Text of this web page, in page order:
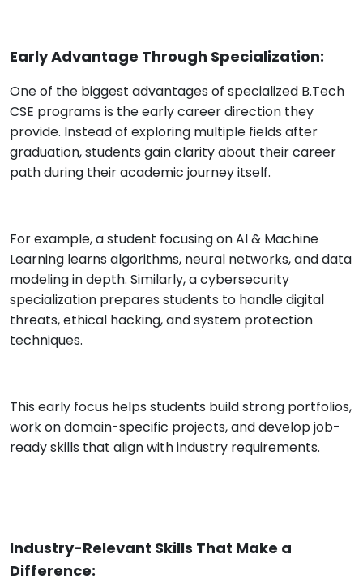
Early Advantage Through Specialization:
One of the biggest advantages of specialized B.Tech
CSE programs is the early career direction they
provide. Instead of exploring multiple fields after
graduation, students gain clarity about their career
path during their academic journey itself.
For example, a student focusing on AI & Machine
Learning learns algorithms, neural networks, and data
modeling in depth. Similarly, a cybersecurity
specialization prepares students to handle digital
threats, ethical hacking, and system protection
techniques.
This early focus helps students build strong portfolios,
work on domain-specific projects, and develop job-
ready skills that align with industry requirements.
Industry-Relevant Skills That Make a
Difference: